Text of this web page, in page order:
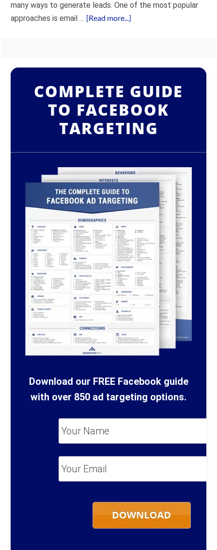
many ways to generate leads. One of the most popular
approaches is email … [Read more...]
COMPLETE GUIDE
TO FACEBOOK
TARGETING
Download our FREE Facebook guide
with over 850 ad targeting options.
*